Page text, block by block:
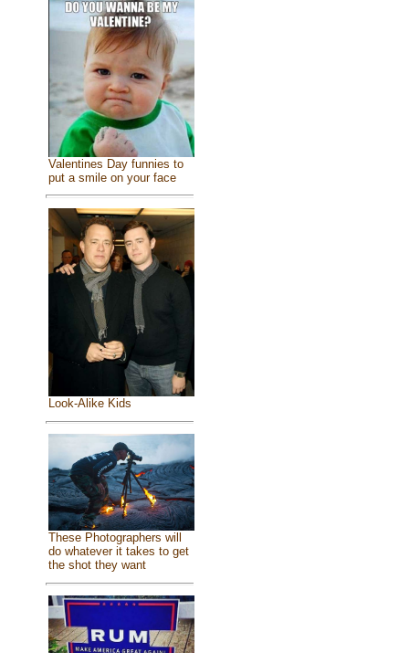
Valentines Day funnies to
put a smile on your face
Look-Alike Kids
These Photographers will
do whatever it takes to get
the shot they want